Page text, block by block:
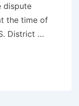
dispute
the time of
District …